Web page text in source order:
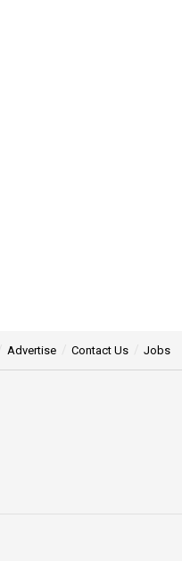
Advertise Contact Us Jobs